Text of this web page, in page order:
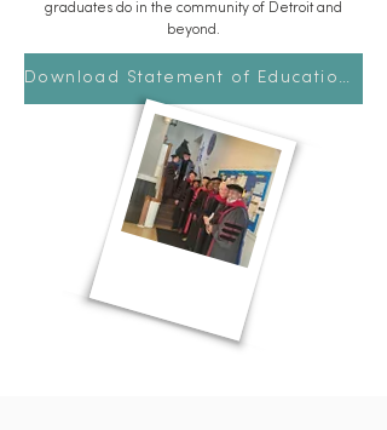
graduates do in the community of Detroit and
beyond.
Download Statement of Educational Effectiveness